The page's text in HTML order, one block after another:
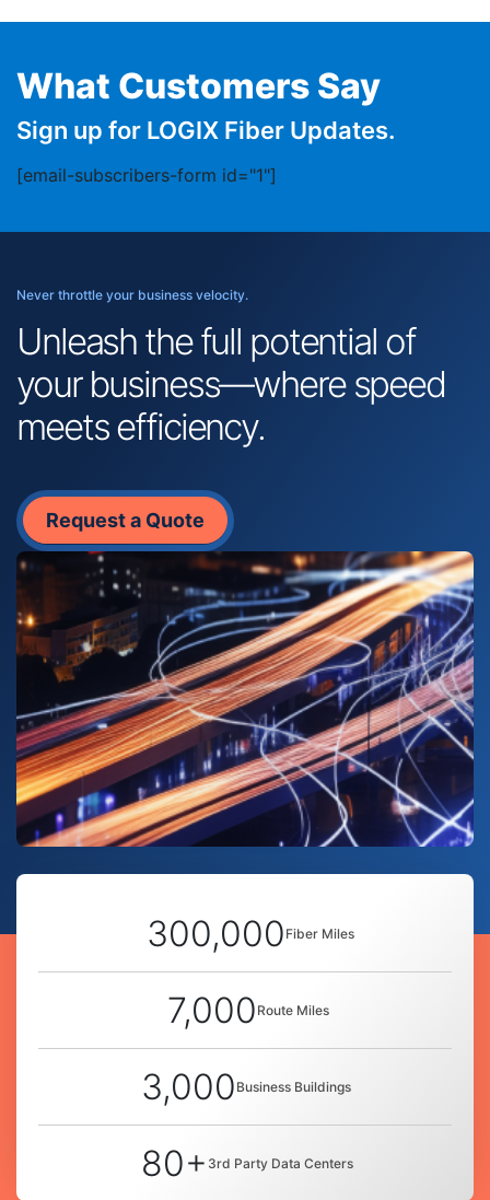
What Customers Say
Sign up for LOGIX Fiber Updates.
[email-subscribers-form id="1"]
Never throttle your business velocity.
Unleash the full potential of
your business—where speed
meets efficiency.
Request a Quote
300,000 Fiber Miles
7,000 Route Miles
3,000 Business Buildings
80+ 3rd Party Data Centers